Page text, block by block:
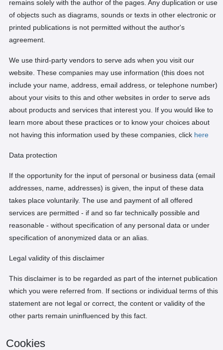
remains solely with the author of the pages. Any duplication or use
of objects such as diagrams, sounds or texts in other electronic or
printed publications is not permitted without the author's
agreement.
We use third-party vendors to serve ads when you visit our
website. These companies may use information (this does not
include your name, address, email address, or telephone number)
about your visits to this and other websites in order to serve ads
about products and services that interest you. If you would like to
learn more about these practices or to know your choices about
not having this information used by these companies, click here
Data protection
If the opportunity for the input of personal or business data (email
addresses, name, addresses) is given, the input of these data
takes place voluntarily. The use and payment of all offered
services are permitted - if and so far technically possible and
reasonable - without specification of any personal data or under
specification of anonymized data or an alias.
Legal validity of this disclaimer
This disclaimer is to be regarded as part of the internet publication
which you were referred from. If sections or individual terms of this
statement are not legal or correct, the content or validity of the
other parts remain uninfluenced by this fact.
Cookies